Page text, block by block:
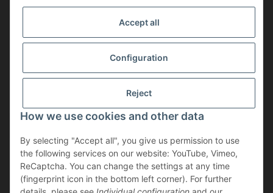
Accept all
Configuration
Reject
How we use cookies and other data
By selecting "Accept all", you give us permission to use
the following services on our website: YouTube, Vimeo,
ReCaptcha. You can change the settings at any time
(fingerprint icon in the bottom left corner). For further
* incl. VAT, plusshipping
The goods are subject to the margin scheme. Therefore, the VAT included
in the purchase price is not shown separately on the invoice.